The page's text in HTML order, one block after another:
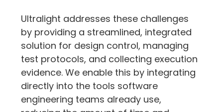
Ultralight addresses these challenges
by providing a streamlined, integrated
solution for design control, managing
test protocols, and collecting execution
evidence. We enable this by integrating
directly into the tools software
engineering teams already use,